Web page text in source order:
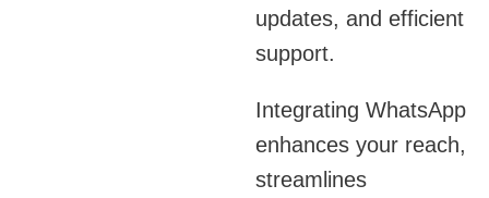
updates, and efficient
support.
Integrating WhatsApp
enhances your reach,
streamlines